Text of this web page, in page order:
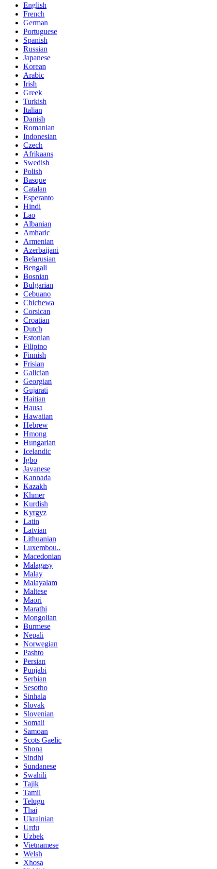
English
French
German
Portuguese
Spanish
Russian
Japanese
Korean
Arabic
Irish
Greek
Turkish
Italian
Danish
Romanian
Indonesian
Czech
Afrikaans
Swedish
Polish
Basque
Catalan
Esperanto
Hindi
Lao
Albanian
Amharic
Armenian
Azerbaijani
Belarusian
Bengali
Bosnian
Bulgarian
Cebuano
Chichewa
Corsican
Croatian
Dutch
Estonian
Filipino
Finnish
Frisian
Galician
Georgian
Gujarati
Haitian
Hausa
Hawaiian
Hebrew
Hmong
Hungarian
Icelandic
Igbo
Javanese
Kannada
Kazakh
Khmer
Kurdish
Kyrgyz
Latin
Latvian
Lithuanian
Luxembou..
Macedonian
Malagasy
Malay
Malayalam
Maltese
Maori
Marathi
Mongolian
Burmese
Nepali
Norwegian
Pashto
Persian
Punjabi
Serbian
Sesotho
Sinhala
Slovak
Slovenian
Somali
Samoan
Scots Gaelic
Shona
Sindhi
Sundanese
Swahili
Tajik
Tamil
Telugu
Thai
Ukrainian
Urdu
Uzbek
Vietnamese
Welsh
Xhosa